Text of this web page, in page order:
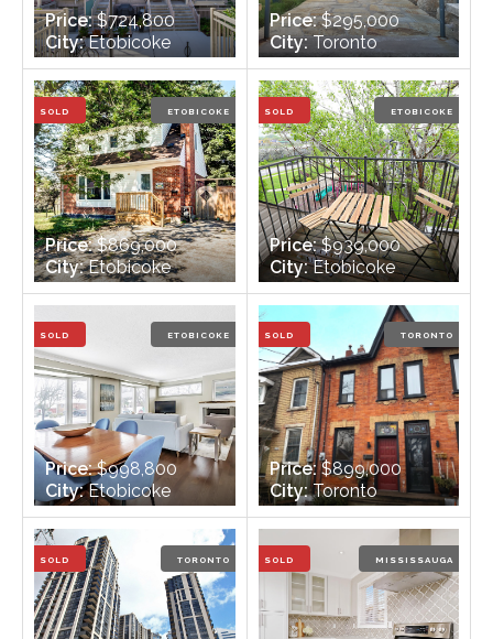
Price:$724,800
City:Etobicoke
Bedrooms:2
Bathrooms:3
Price:$295,000
City:Toronto
Bedrooms:1
Bathrooms:1
SOLD ETOBICOKE
Price:$869,000
City:Etobicoke
Bedrooms:3
Bathrooms:2
SOLD ETOBICOKE
Price:$939,000
City:Etobicoke
Bedrooms:3 +1
Bathrooms:3
SOLD ETOBICOKE
Price:$998,800
City:Etobicoke
Bedrooms:3 +1
Bathrooms:
SOLD TORONTO
Price:$899,000
City:Toronto
Bedrooms:3
Bathrooms:1
SOLD TORONTO SOLD MISSISSAUGA